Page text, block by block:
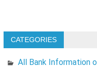
CATEGORIES
All Bank Information